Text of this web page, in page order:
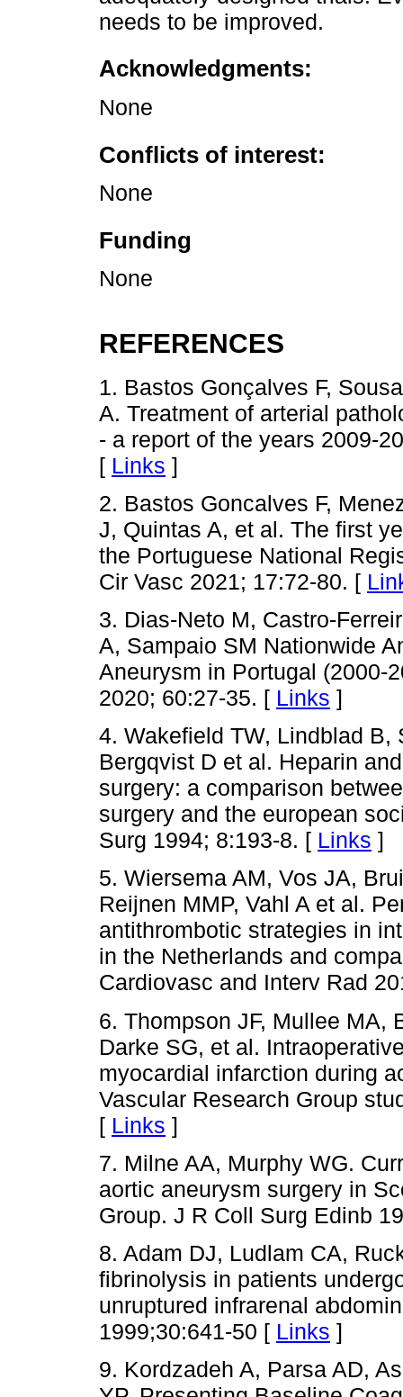
needs to be improved.
Acknowledgments:
None
Conflicts of interest:
None
Funding
None
REFERENCES
1. Bastos Gonçalves F,
A. Treatment of arterial
- a report of the years 2009-
[ Links ]
2. Bastos Goncalves F,
J, Quintas A, et al. The first
the Portuguese National
Cir Vasc 2021; 17:72-80. [
3. Dias-Neto M, Castro-
A, Sampaio SM Nationwide
Aneurysm in Portugal (2000-
2020; 60:27-35. [ Links ]
4. Wakefield TW, Lindblad
Bergqvist D et al. Heparin
surgery: a comparison
surgery and the european
Surg 1994; 8:193-8. [ Links ]
5. Wiersema AM, Vos JA,
Reijnen MMP, Vahl A et al.
antithrombotic strategies in
in the Netherlands and
Cardiovasc and Interv Rad
6. Thompson JF, Mullee MA,
Darke SG, et al.
myocardial infarction during
Vascular Research Group
[ Links ]
7. Milne AA, Murphy WG.
aortic aneurysm surgery in
Group. J R Coll Surg Edinb
8. Adam DJ, Ludlam CA,
fibrinolysis in patients
unruptured infrarenal
1999;30:641-50 [ Links ]
9. Kordzadeh A, Parsa AD,